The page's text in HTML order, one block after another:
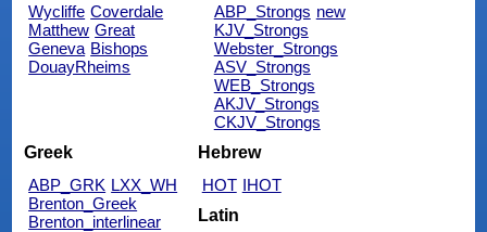
Wycliffe Coverdale
Matthew Great
Geneva Bishops
DouayRheims
ABP_Strongs new
KJV_Strongs
Webster_Strongs
ASV_Strongs
WEB_Strongs
AKJV_Strongs
CKJV_Strongs
Greek
ABP_GRK LXX_WH
Brenton_Greek
Brenton_interlinear
Hebrew
HOT IHOT
Latin